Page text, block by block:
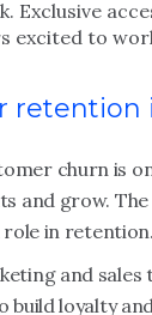
Exclusive
excited to
retention
churn is
and grow.
role in retention.
and
build loyalty